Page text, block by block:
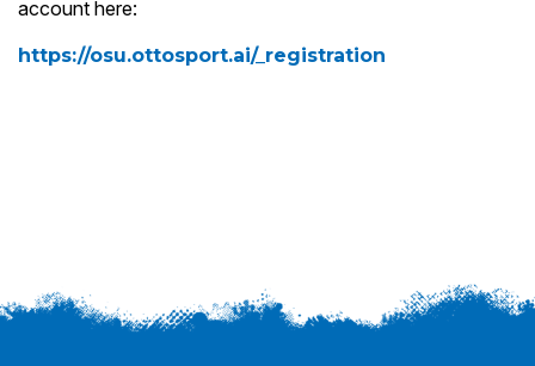
account here:
https://osu.ottosport.ai/_registration